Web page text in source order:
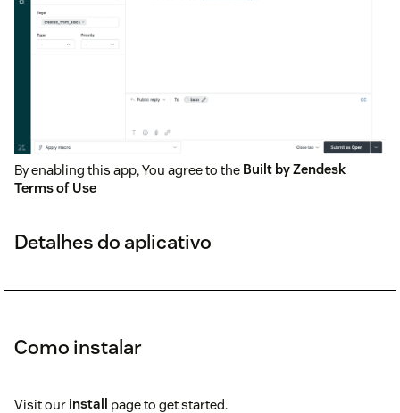
By enabling this app, You agree to the Built by Zendesk
Terms of Use
Detalhes do aplicativo
Como instalar
Visit our install page to get started.